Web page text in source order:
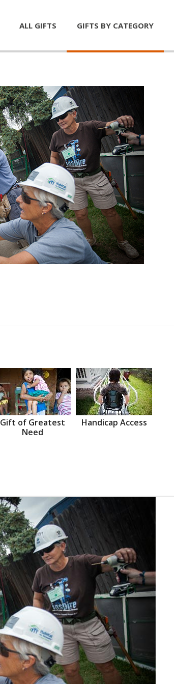
ALL GIFTS GIFTS BY CATEGORY
Gift of Greatest
Need
Handicap Access